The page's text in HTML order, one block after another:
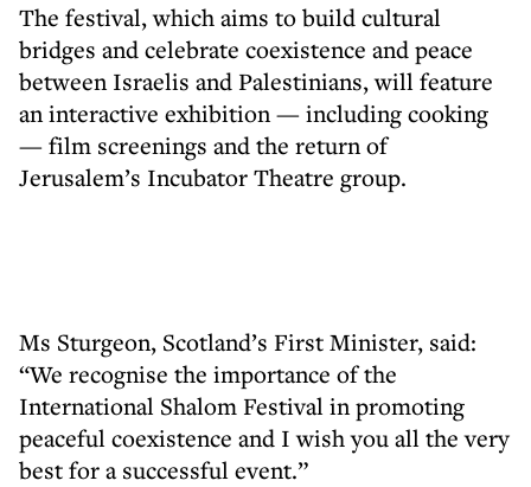
The festival, which aims to build cultural
bridges and celebrate coexistence and peace
between Israelis and Palestinians, will feature
an interactive exhibition — including cooking
— film screenings and the return of
Jerusalem’s Incubator Theatre group.
Ms Sturgeon, Scotland’s First Minister, said:
“We recognise the importance of the
International Shalom Festival in promoting
peaceful coexistence and I wish you all the very
best for a successful event.”